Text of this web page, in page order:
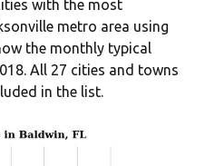
with the most
metro area using
the monthly typical
All 27 cities and towns
in the list.